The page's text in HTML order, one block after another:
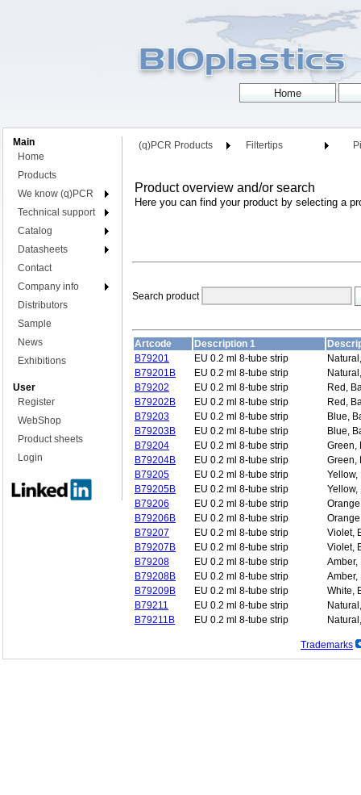
Main
Home
Products
We know (q)PCR
Technical support
Catalog
Datasheets
Contact
Company info
Distributors
Sample
News
Exhibitions
User
Register
WebShop
Product sheets
Login
(q)PCR Products Filtertips
Product overview and/or search
Here you can find your product by selecting a
Search product
Artcode Description 1
B79201
EU 0.2 ml 8-tube strip
B79201B
EU 0.2 ml 8-tube strip
B79202
EU 0.2 ml 8-tube strip
Red,
B79202B
EU 0.2 ml 8-tube strip
Red,
B79203
EU 0.2 ml 8-tube strip
Blue,
B79203B
EU 0.2 ml 8-tube strip
Blue,
B79204
EU 0.2 ml 8-tube strip
Green,
B79204B
EU 0.2 ml 8-tube strip
Green,
B79205
EU 0.2 ml 8-tube strip
Yellow,
B79205B
EU 0.2 ml 8-tube strip
Yellow,
B79206
EU 0.2 ml 8-tube strip
B79206B
EU 0.2 ml 8-tube strip
B79207
EU 0.2 ml 8-tube strip
Violet,
B79207B
EU 0.2 ml 8-tube strip
Violet,
B79208
EU 0.2 ml 8-tube strip
Amber,
B79208B
EU 0.2 ml 8-tube strip
Amber,
B79209B
EU 0.2 ml 8-tube strip
White,
B79211
EU 0.2 ml 8-tube strip
B79211B
EU 0.2 ml 8-tube strip
Trademarks